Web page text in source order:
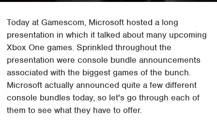
Today at Gamescom, Microsoft hosted a long
presentation in which it talked about many upcoming
Xbox One games. Sprinkled throughout the
presentation were console bundle announcements
associated with the biggest games of the bunch.
Microsoft actually announced quite a few different
console bundles today, so let's go through each of
them to see what they have to offer.